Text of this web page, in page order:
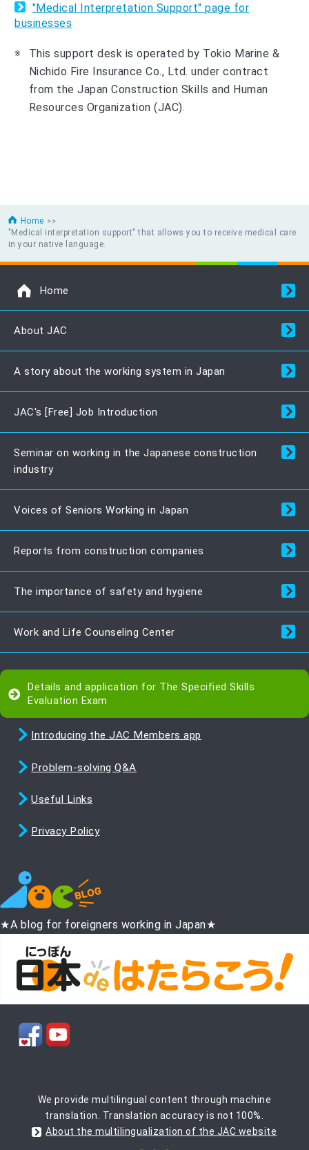
Home
"Medical interpretation support" that allows you to receive medical care
in your native language.
"Medical Interpretation Support" page for
businesses
This support desk is operated by Tokio Marine &
Nichido Fire Insurance Co., Ltd. under contract
from the Japan Construction Skills and Human
Resources Organization (JAC).
Home
About JAC
A story about the working system in Japan
JAC's [Free] Job Introduction
Seminar on working in the Japanese construction
industry
Voices of Seniors Working in Japan
Reports from construction companies
The importance of safety and hygiene
Work and Life Counseling Center
Details and application for The Specified Skills
Evaluation Exam
Introducing the JAC Members app
Problem-solving Q&A
Useful Links
Privacy Policy
★A blog for foreigners working in Japan★
We provide multilingual content through machine
translation. Translation accuracy is not 100%.
About the multilingualization of the JAC website